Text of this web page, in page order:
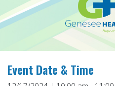
Event Date & Time